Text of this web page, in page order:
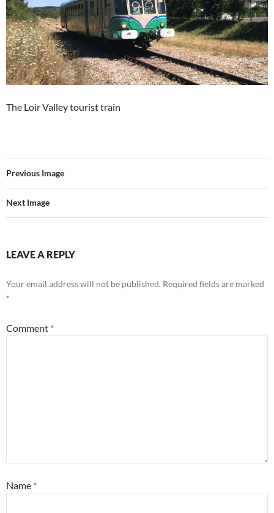
The Loir Valley tourist train
Previous Image
Next Image
LEAVE A REPLY
Your email address will not be published. Required fields are marked
*
Comment *
Name *